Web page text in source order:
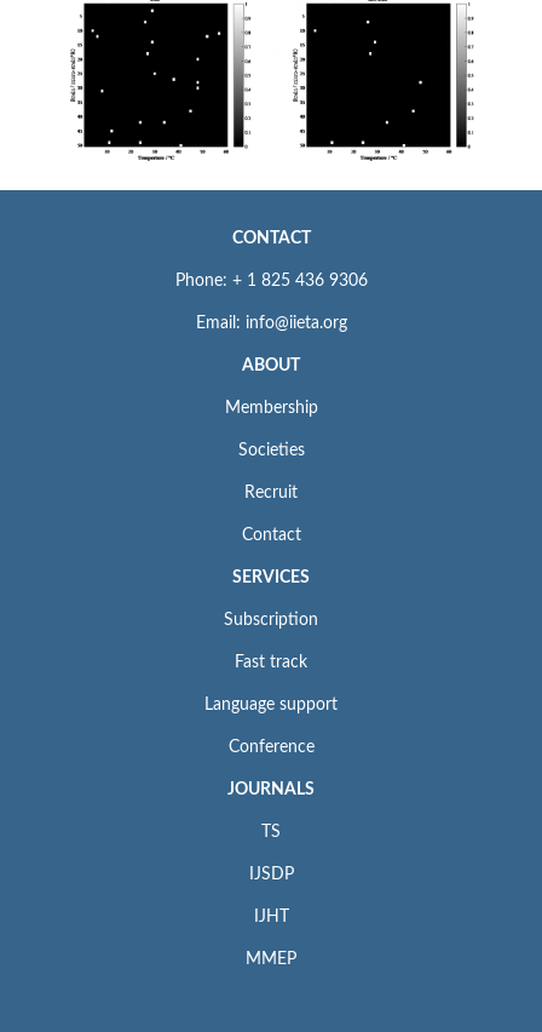
CONTACT
Phone: + 1 825 436 9306
Email: info@iieta.org
ABOUT
Membership
Societies
Recruit
Contact
SERVICES
Subscription
Fast track
Language support
Conference
JOURNALS
TS
IJSDP
IJHT
MMEP